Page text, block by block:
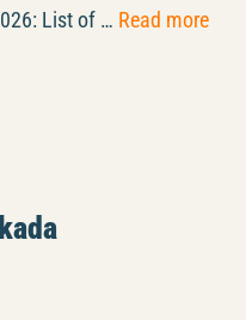
List of … Read more